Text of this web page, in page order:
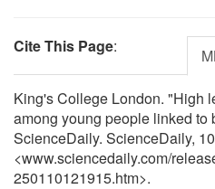
Cite This Page:
King's College London. "High
among young people linked to
ScienceDaily. ScienceDaily,
<www.sciencedaily.com/
250110121915.htm>.